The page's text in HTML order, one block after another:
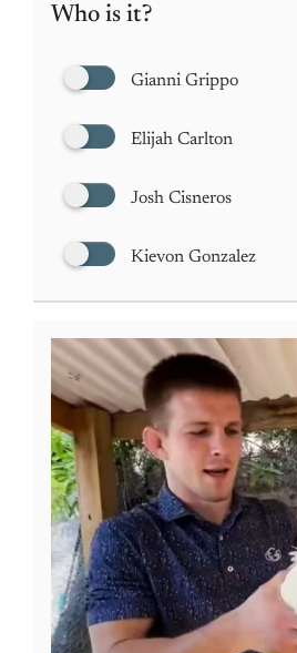
Who is it?
Gianni Grippo
Elijah Carlton
Josh Cisneros
Kievon Gonzalez